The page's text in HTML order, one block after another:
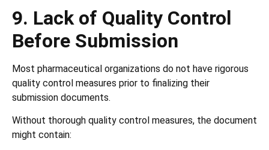
9. Lack of Quality Control
Before Submission
Most pharmaceutical organizations do not have rigorous
quality control measures prior to finalizing their
submission documents.
Without thorough quality control measures, the document
might contain: